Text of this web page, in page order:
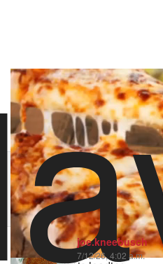
1,382 views • 74 likes
Order Pizza Pizza
Hungry? Order right now on Slice
Order
joe.kneebusch
7/12/26, 4:02 a.m.